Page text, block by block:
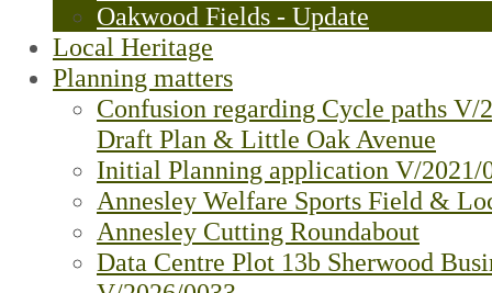
Oakwood Fields - Update
Local Heritage
Planning matters
Confusion regarding Cycle paths V/
Draft Plan & Little Oak Avenue
Initial Planning application V/2021/
Annesley Welfare Sports Field &
Annesley Cutting Roundabout
Data Centre Plot 13b Sherwood